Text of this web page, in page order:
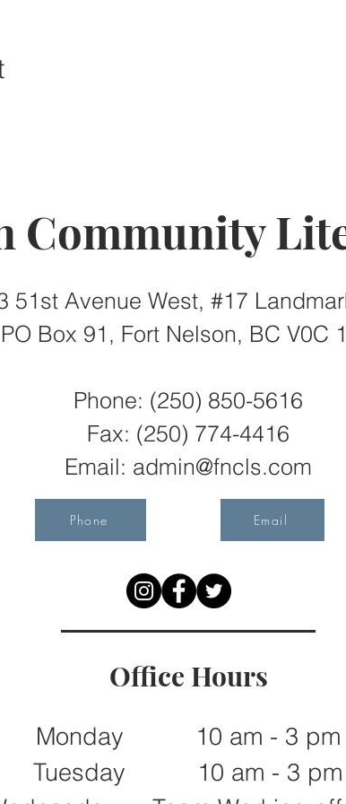
Community
51st Avenue West, #17
PO Box 91, Fort Nelson, BC V0C
Phone: (250) 850-5616
Fax: (250) 774-4416
Email: admin@fncls.com
Phone Email
Office Hours
Monday 10 am - 3 pm
Tuesday 10 am - 3 pm